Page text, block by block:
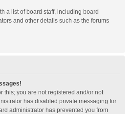
a list of board staff, including board
and other details such as the forums
this; you are not registered and/or not
has disabled private messaging for
administrator has prevented you from